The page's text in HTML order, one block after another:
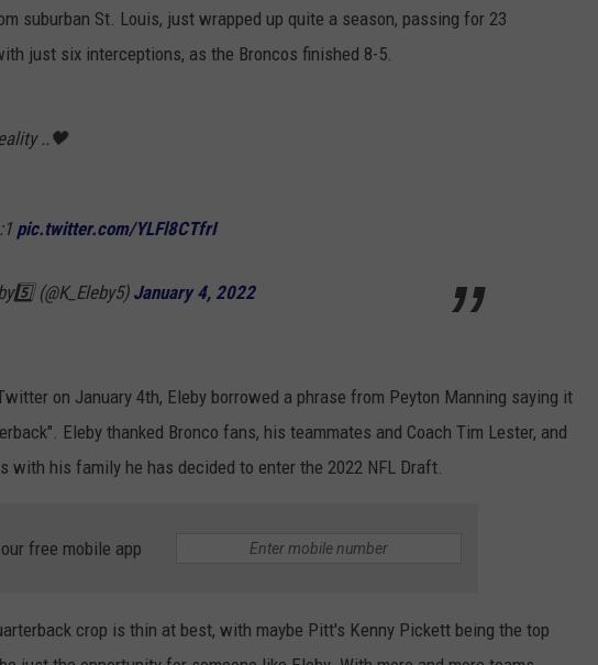
suburban St. Louis, just wrapped up quite a season, passing for 23
just six interceptions, as the Broncos finished 8-5.
..🖤
pic.twitter.com/YLFl8CTfrI
(@K_Eleby5)January 4, 2022
on January 4th, Eleby borrowed a phrase from Peyton Manning saying it
Eleby thanked Bronco fans, his teammates and Coach Tim Lester, and
with his family he has decided to enter the 2022 NFL Draft.
free mobile app
crop is thin at best, with maybe Pitt's Kenny Pickett being the top